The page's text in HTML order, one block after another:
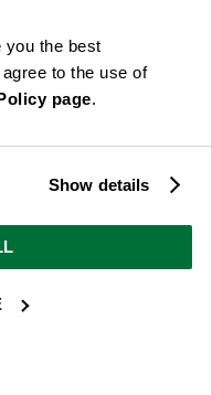
you the best
to the use of
page.
Show details
and Wales - Company no.
and inspiration
how your personal data is used,